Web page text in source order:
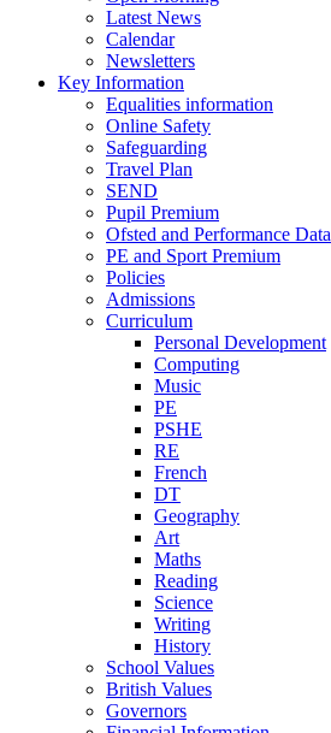
Latest News
Calendar
Newsletters
Key Information
Equalities information
Online Safety
Safeguarding
Travel Plan
SEND
Pupil Premium
Ofsted and Performance Data
PE and Sport Premium
Policies
Admissions
Curriculum
Personal Development
Computing
Music
PE
PSHE
RE
French
DT
Geography
Art
Maths
Reading
Science
Writing
History
School Values
British Values
Governors